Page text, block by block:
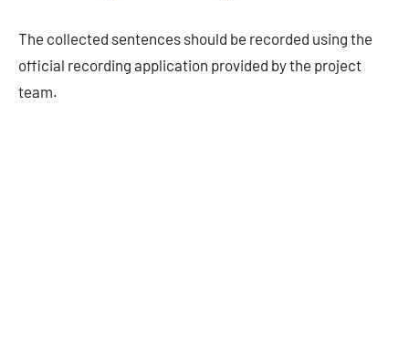
The collected sentences should be recorded using the
official recording application provided by the project
team.